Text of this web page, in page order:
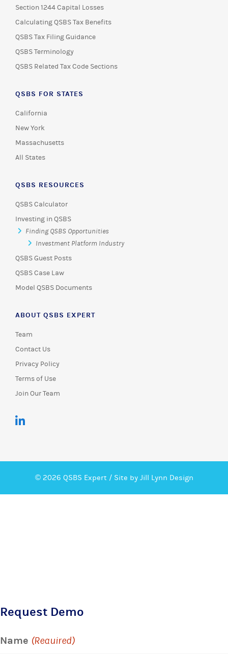
Section 1244 Capital Losses
Calculating QSBS Tax Benefits
QSBS Tax Filing Guidance
QSBS Terminology
QSBS Related Tax Code Sections
QSBS FOR STATES
California
New York
Massachusetts
All States
QSBS RESOURCES
QSBS Calculator
Investing in QSBS
Finding QSBS Opportunities
Investment Platform Industry
QSBS Guest Posts
QSBS Case Law
Model QSBS Documents
ABOUT QSBS EXPERT
Team
Contact Us
Privacy Policy
Terms of Use
Join Our Team
© 2026 QSBS Expert / Site by Jill Lynn Design
Request Demo
Name (Required)